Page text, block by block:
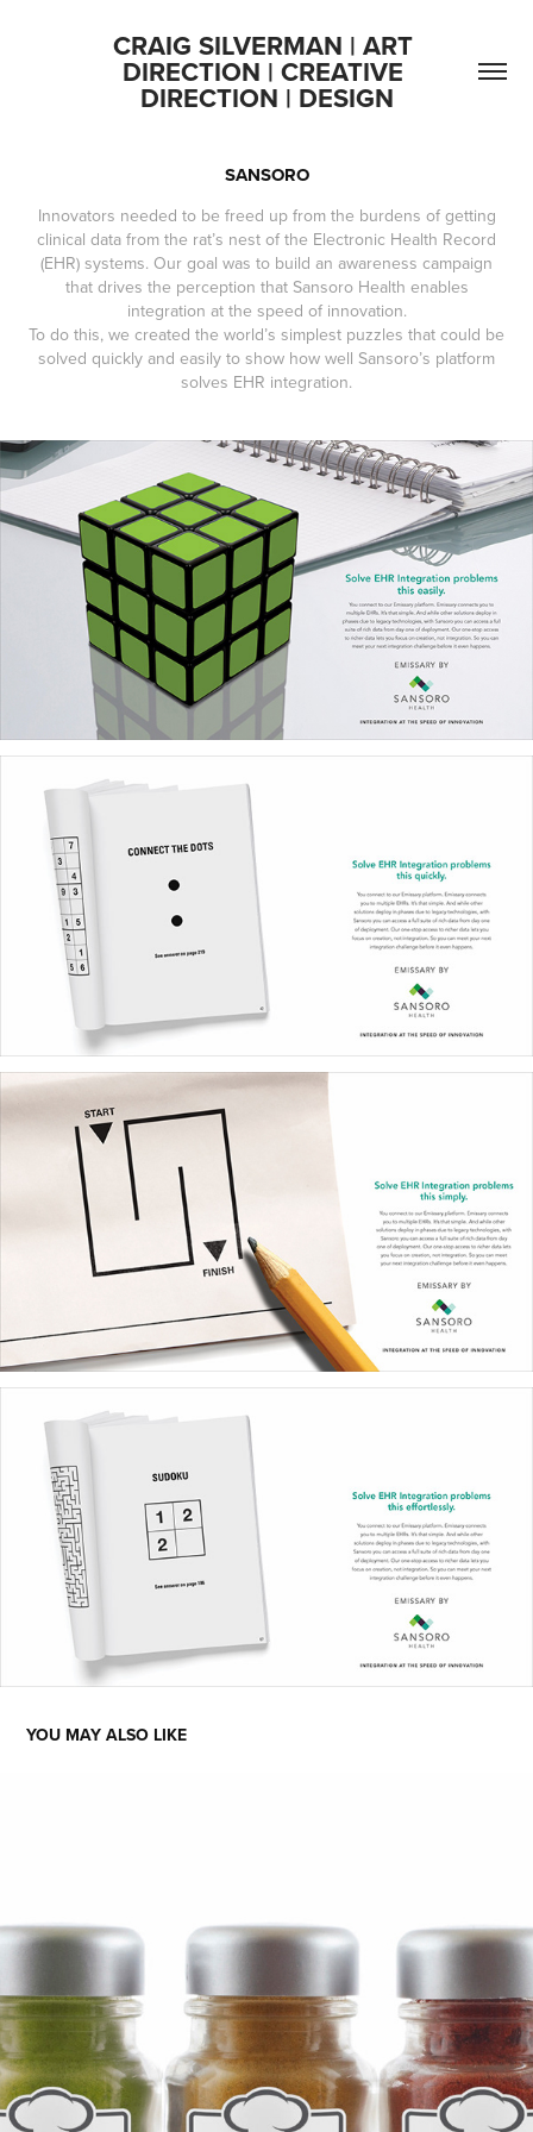
CRAIG SILVERMAN | ART
DIRECTION | CREATIVE
DIRECTION | DESIGN
SANSORO
Innovators needed to be freed up from the burdens of getting
clinical data from the rat’s nest of the Electronic Health Record
(EHR) systems. Our goal was to build an awareness campaign
that drives the perception that Sansoro Health enables
integration at the speed of innovation.
To do this, we created the world’s simplest puzzles that could be
solved quickly and easily to show how well Sansoro’s platform
solves EHR integration.
YOU MAY ALSO LIKE